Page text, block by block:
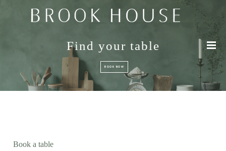
Find your table
BOOK NOW
Book a table